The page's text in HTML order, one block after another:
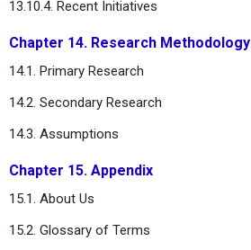
13.10.4. Recent Initiatives
Chapter 14. Research Methodology
14.1. Primary Research
14.2. Secondary Research
14.3. Assumptions
Chapter 15. Appendix
15.1. About Us
15.2. Glossary of Terms